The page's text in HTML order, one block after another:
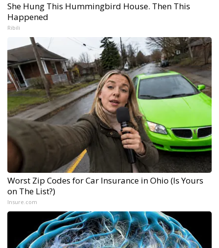
She Hung This Hummingbird House. Then This
Happened
Ribili
Worst Zip Codes for Car Insurance in Ohio (Is Yours
on The List?)
Insure.com